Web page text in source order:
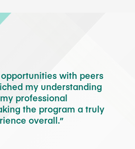
with peers
my understanding
professional
the program a truly
overall.